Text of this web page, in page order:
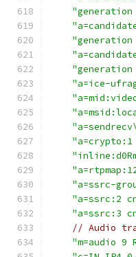
"a=ice-
"a=crypto:1
"a=ssrc-
"a=ssrc:2
"a=ssrc:3
// Audio
"m=audio 9